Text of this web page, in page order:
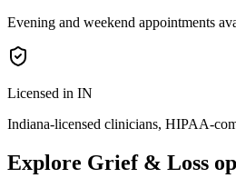
Evening and weekend appointments
Licensed in IN
Indiana-licensed clinicians, HIPAA-
Explore Grief & Loss